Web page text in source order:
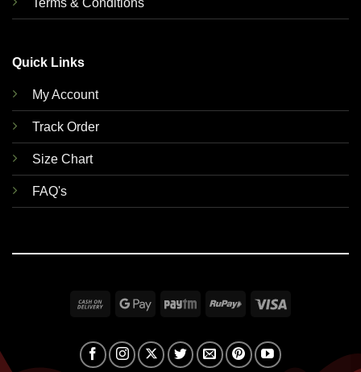
Terms & Conditions
Quick Links
My Account
Track Order
Size Chart
FAQ's
Cash
Delivery
Google Paytm RuPay